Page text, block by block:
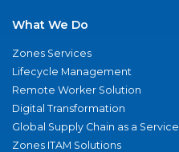
What We Do
Zones Services
Lifecycle Management
Remote Worker Solution
Digital Transformation
Global Supply Chain as a Service
Zones ITAM Solutions